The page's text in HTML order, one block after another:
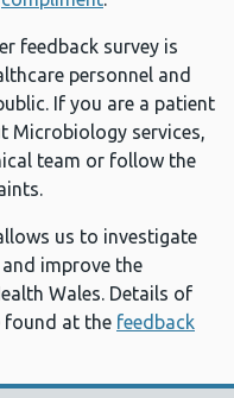
feedback survey is
personnel and
If you are a patient
Microbiology services,
team or follow the
us to investigate
improve the
Wales. Details of
found at the feedback